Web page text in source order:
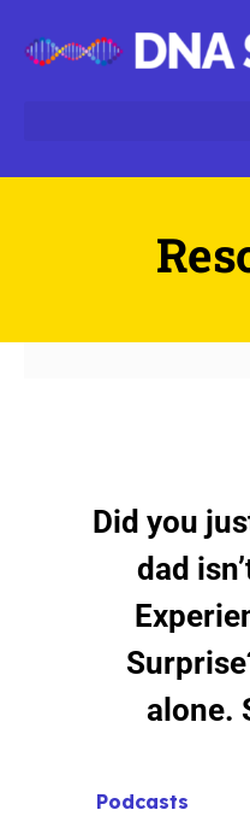
Did you
dad
alone.
Podcasts